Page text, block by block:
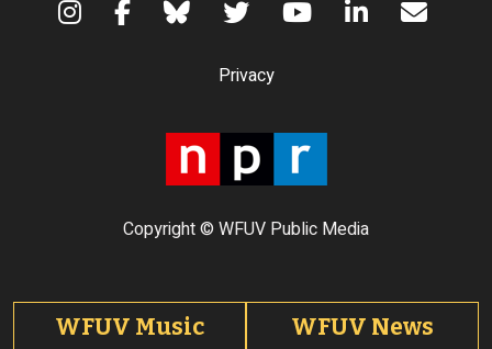
Copyright © WFUV Public Media
Privacy
Footer tabs
WFUV Music WFUV News